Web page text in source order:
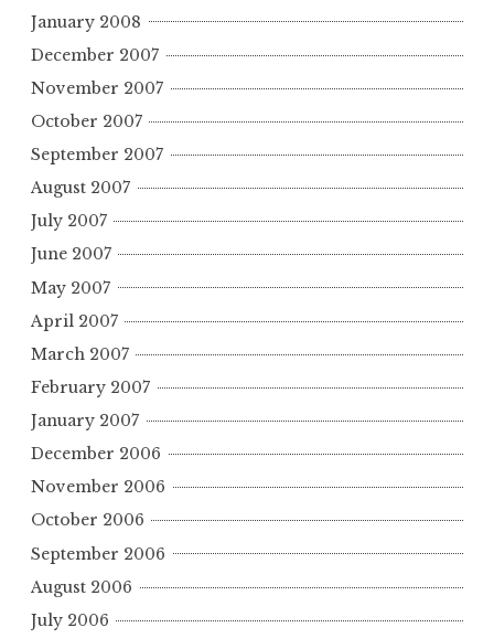
January 2008
December 2007
November 2007
October 2007
September 2007
August 2007
July 2007
June 2007
May 2007
April 2007
March 2007
February 2007
January 2007
December 2006
November 2006
October 2006
September 2006
August 2006
July 2006